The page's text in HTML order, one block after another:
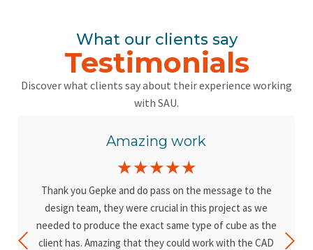
What our clients say
Testimonials
Discover what clients say about their experience working
with SAU.
Amazing work
☆☆☆☆☆
Thank you Gepke and do pass on the message to the
design team, they were crucial in this project as we
needed to produce the exact same type of cube as the
client has. Amazing that they could work with the CAD